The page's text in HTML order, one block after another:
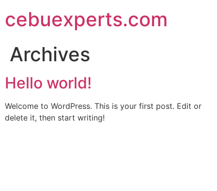
to
content
cebuexperts.com
Archives
Hello world!
Welcome to WordPress. This is your first post. Edit or
delete it, then start writing!